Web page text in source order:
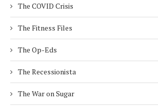
The COVID Crisis
The Fitness Files
The Op-Eds
The Recessionista
The War on Sugar